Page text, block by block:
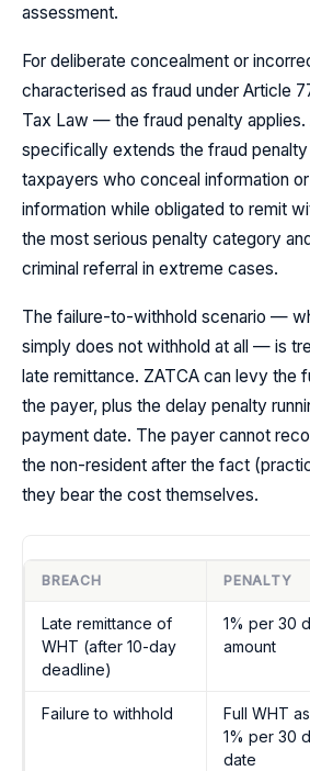
assessment.
For deliberate concealment or
characterised as fraud under Article
Tax Law — the fraud penalty applies.
specifically extends the fraud
taxpayers who conceal information
information while obligated to remit
the most serious penalty category
criminal referral in extreme cases.
The failure-to-withhold scenario —
simply does not withhold at all — is
late remittance. ZATCA can levy the
the payer, plus the delay penalty
payment date. The payer cannot
the non-resident after the fact
they bear the cost themselves.
BREACH PENALTY
Late remittance of
WHT (after 10-day
deadline)
1% per 30
amount
Failure to withhold
Full WHT
1% per 30
date